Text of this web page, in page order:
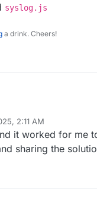
syslog.js
a drink. Cheers!
2:11 AM
it worked for me
sharing the